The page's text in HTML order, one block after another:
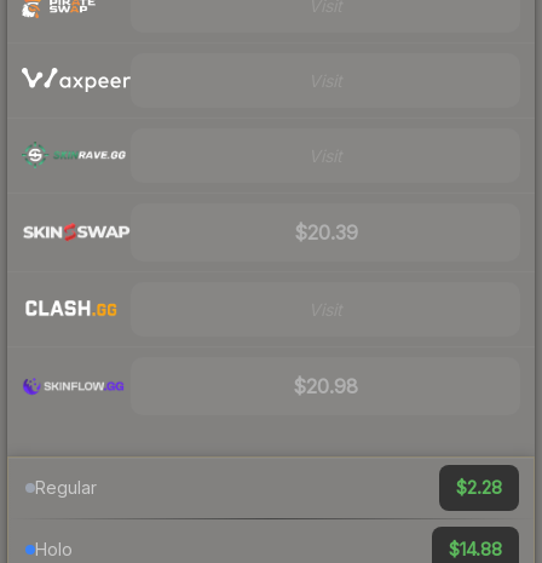
$20.39
$20.98
Regular $2.28
Holo $14.88